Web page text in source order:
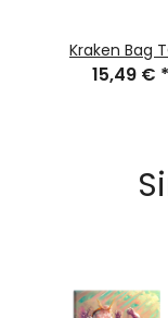
Kraken Bag
15,49 € *